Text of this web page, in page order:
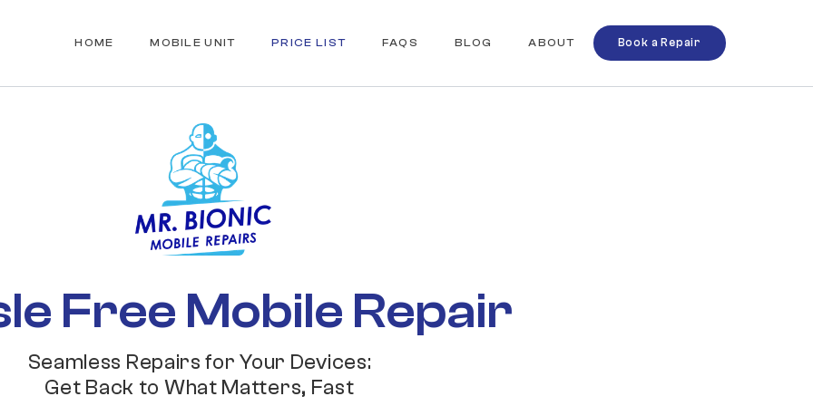
HOME MOBILE UNIT PRICE LIST FAQS BLOG ABOUT Book a Repair
Free Mobile Repair
Seamless Repairs for Your Devices:
Get Back to What Matters, Fast